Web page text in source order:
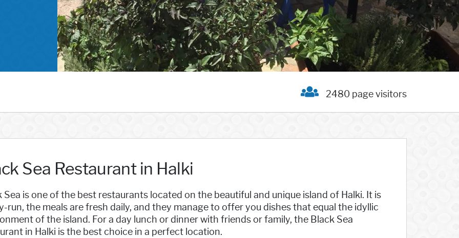
2480 page visitors
Sea Restaurant in Halki
Sea is one of the best restaurants located on the beautiful and unique island of Halki. It is
run, the meals are fresh daily, and they manage to offer you dishes that equal the idyllic
of the island. For a day lunch or dinner with friends or family, the Black Sea
in Halki is the best choice in a perfect location.